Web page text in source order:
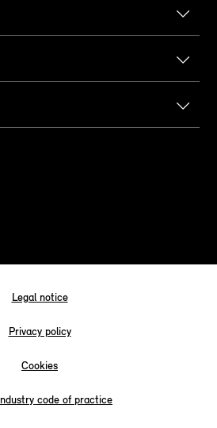
Legal notice
Privacy policy
Cookies
code of practice